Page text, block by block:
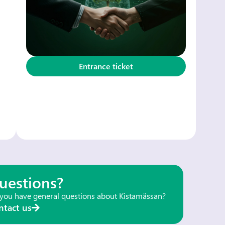
Entrance ticket
have general questions about Kistamässan?
us